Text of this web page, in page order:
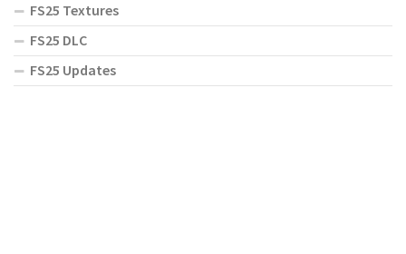
FS25 Textures
FS25 DLC
FS25 Updates